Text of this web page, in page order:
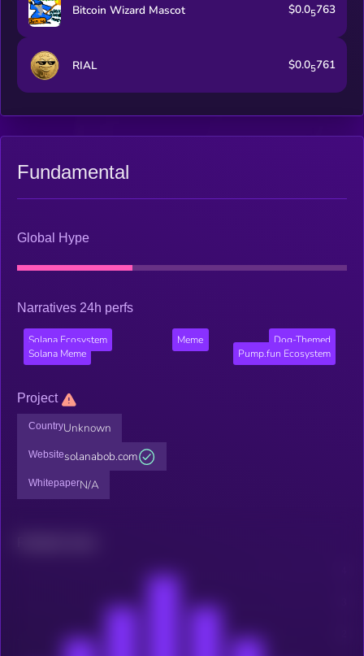
Bitcoin Wizard Mascot $0.05763
RIAL $0.05761
Fundamental
Global Hype
Narratives 24h perfs
Solana Ecosystem Meme
Dog-Themed
Solana Meme
Pump.fun Ecosystem
Project
CountryUnknown
Websitesolanabob.com
WhitepaperN/A